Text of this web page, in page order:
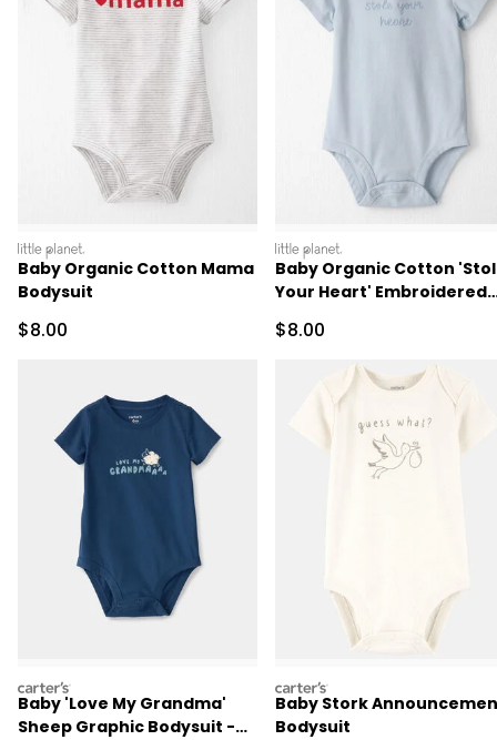
littleplanet
Baby Organic Cotton Mama
Bodysuit
Sale Price
$8.00
littleplanet
Baby Organic Cotton
Your Heart' Embroidered
Sale Price
$8.00
carters
Baby 'Love My Grandma'
Sheep Graphic Bodysuit -
carters
Baby Stork
Bodysuit